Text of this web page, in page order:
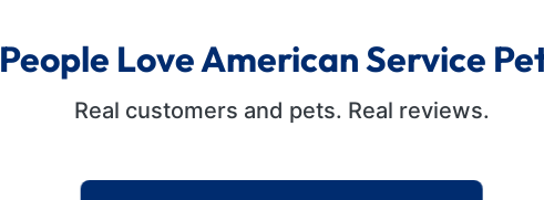
People Love American Service
Real customers and pets. Real reviews.